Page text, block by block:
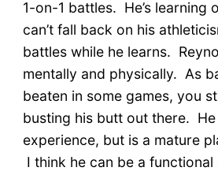
1-on-1 battles. He’s learning
can’t fall back on his
battles while he learns.
mentally and physically. As
beaten in some games, you
busting his butt out there.
experience, but is a mature
I think he can be a